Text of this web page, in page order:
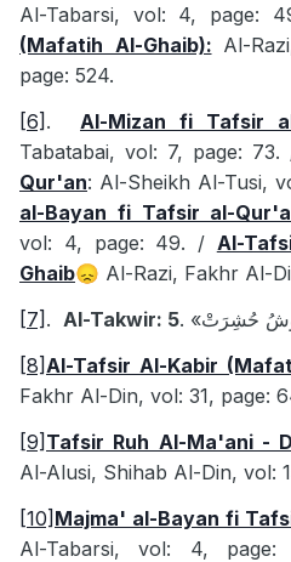
Al-Tabarsi, vol: 4, page:
(Mafatih Al-Ghaib): Al-
page: 524.
[6] . Al-Mizan fi Tafsir
Tabatabai, vol: 7, page: 73.
Qur'an: Al-Sheikh Al-Tusi,
al-Bayan fi Tafsir al-
vol: 4, page: 49. / Al-
Ghaib😞 Al-Razi, Fakhr Al-
[7] . Al-Takwir: 5. حُشِرَتْ»
[8] Al-Tafsir Al-Kabir
Fakhr Al-Din, vol: 31, page:
[9] Tafsir Ruh Al-Ma'ani -
Al-Alusi, Shihab Al-Din, vol:
[10] Majma' al-Bayan fi
Al-Tabarsi, vol: 4,